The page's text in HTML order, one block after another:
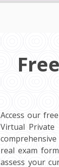
Access our
Virtual Private
real exam
assess your